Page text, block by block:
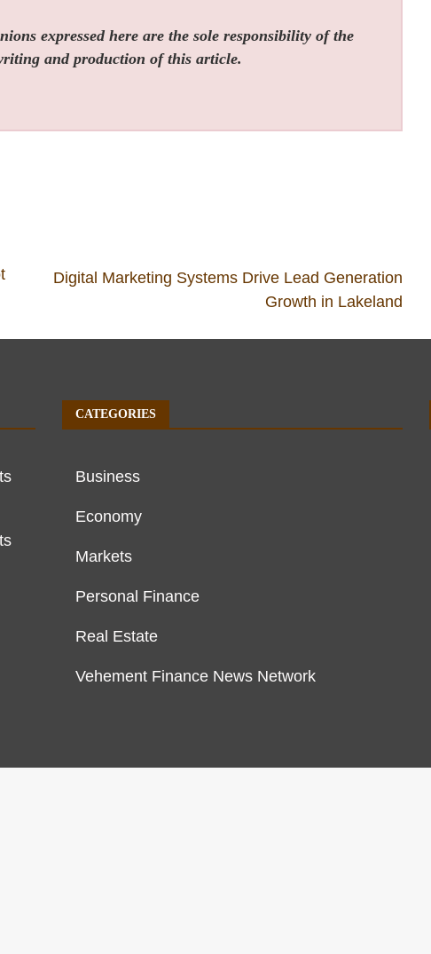
expressed here are the sole responsibility of the
and production of this article.
Digital Marketing Systems Drive Lead Generation
Growth in Lakeland
CATEGORIES
Business
Economy
Markets
Personal Finance
Real Estate
Vehement Finance News Network